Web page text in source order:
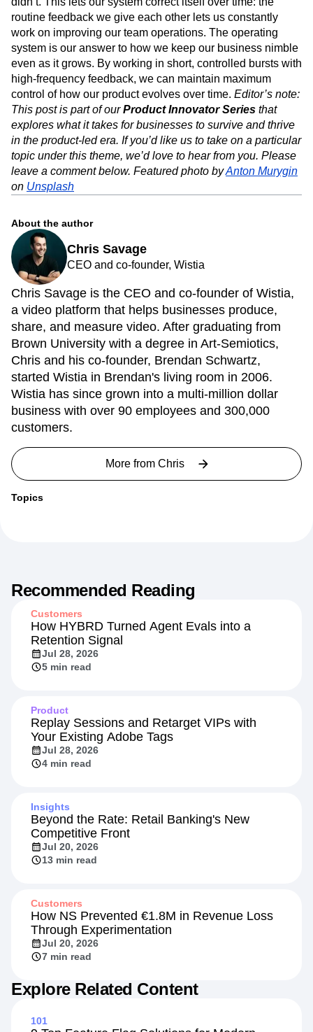
routine feedback we give each other lets us constantly
work on improving our team operations. The operating
system is our answer to how we keep our business nimble
even as it grows. By working in short, controlled bursts with
high-frequency feedback, we can maintain maximum
control of how our product evolves over time. Editor’s note:
This post is part of ourProduct Innovator Series that
explores what it takes for businesses to survive and thrive
in the product-led era. If you’d like us to take on a particular
topic under this theme, we’d love to hear from you. Please
leave a comment below. Featured photo byAnton Murygin
on Unsplash
About the author
Chris Savage
CEO and co-founder, Wistia
Chris Savage is the CEO and co-founder of Wistia,
a video platform that helps businesses produce,
share, and measure video. After graduating from
Brown University with a degree in Art-Semiotics,
Chris and his co-founder, Brendan Schwartz,
started Wistia in Brendan's living room in 2006.
Wistia has since grown into a multi-million dollar
business with over 90 employees and 300,000
customers.
More from Chris
Topics
Recommended Reading
Customers
How HYBRD Turned Agent Evals into a
Retention Signal
Jul 28, 2026
5 min read
Product
Replay Sessions and Retarget VIPs with
Your Existing Adobe Tags
Jul 28, 2026
4 min read
Insights
Beyond the Rate: Retail Banking's New
Competitive Front
Jul 20, 2026
13 min read
Customers
How NS Prevented €1.8M in Revenue Loss
Through Experimentation
Jul 20, 2026
7 min read
Explore Related Content
101